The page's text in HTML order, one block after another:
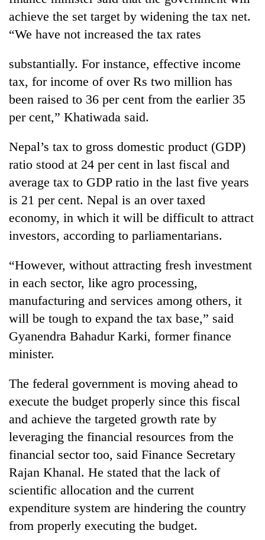
achieve the set target by widening the tax net.
“We have not increased the tax rates
substantially. For instance, effective income
tax, for income of over Rs two million has
been raised to 36 per cent from the earlier 35
per cent,” Khatiwada said.
Nepal’s tax to gross domestic product (GDP)
ratio stood at 24 per cent in last fiscal and
average tax to GDP ratio in the last five years
is 21 per cent. Nepal is an over taxed
economy, in which it will be difficult to attract
investors, according to parliamentarians.
“However, without attracting fresh investment
in each sector, like agro processing,
manufacturing and services among others, it
will be tough to expand the tax base,” said
Gyanendra Bahadur Karki, former finance
minister.
The federal government is moving ahead to
execute the budget properly since this fiscal
and achieve the targeted growth rate by
leveraging the financial resources from the
financial sector too, said Finance Secretary
Rajan Khanal. He stated that the lack of
scientific allocation and the current
expenditure system are hindering the country
from properly executing the budget.